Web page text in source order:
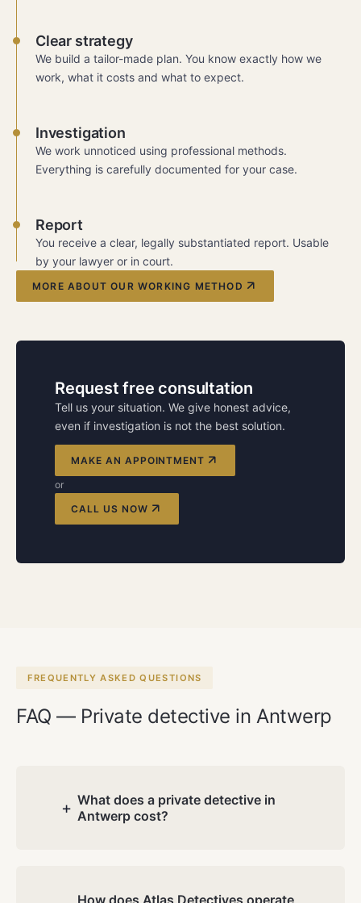
Clear strategy
We build a tailor-made plan. You know exactly how we
work, what it costs and what to expect.
Investigation
We work unnoticed using professional methods.
Everything is carefully documented for your case.
Report
You receive a clear, legally substantiated report. Usable
by your lawyer or in court.
MORE ABOUT OUR WORKING METHOD
Request free consultation
Tell us your situation. We give honest advice,
even if investigation is not the best solution.
MAKE AN APPOINTMENT
or
CALL US NOW
FREQUENTLY ASKED QUESTIONS
FAQ — Private detective in Antwerp
What does a private detective in
Antwerp cost?
+
consultation we discuss your situation